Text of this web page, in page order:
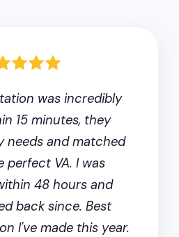
was incredibly
15 minutes, they
needs and matched
perfect VA. I was
48 hours and
back since. Best
I've made this year.